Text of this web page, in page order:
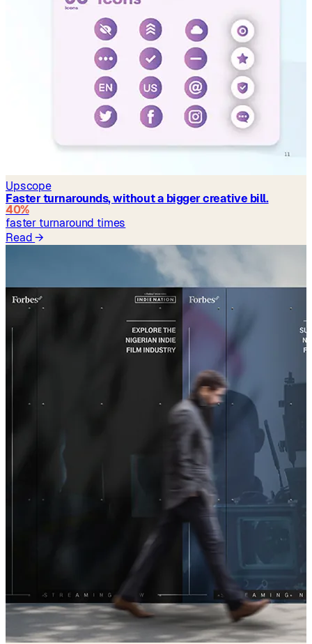
Upscope
Faster turnarounds, without a bigger creative bill.
40%
faster turnaround times
Read→